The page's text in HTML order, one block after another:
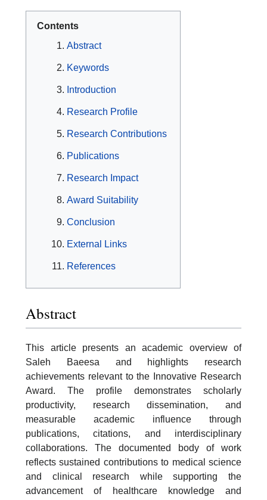
Contents
Abstract
Keywords
Introduction
Research Profile
Research Contributions
Publications
Research Impact
Award Suitability
Conclusion
External Links
References
Abstract
This article presents an academic overview of
Saleh Baeesa and highlights research
achievements relevant to the Innovative Research
Award. The profile demonstrates scholarly
productivity, research dissemination, and
measurable academic influence through
publications, citations, and interdisciplinary
collaborations. The documented body of work
reflects sustained contributions to medical science
and clinical research while supporting the
advancement of healthcare knowledge and